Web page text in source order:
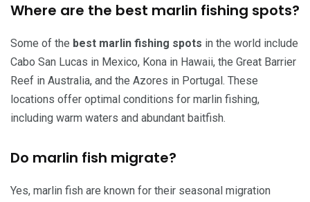
Where are the best marlin fishing spots?
Some of the best marlin fishing spots in the world include
Cabo San Lucas in Mexico, Kona in Hawaii, the Great Barrier
Reef in Australia, and the Azores in Portugal. These
locations offer optimal conditions for marlin fishing,
including warm waters and abundant baitfish.
Do marlin fish migrate?
Yes, marlin fish are known for their seasonal migration